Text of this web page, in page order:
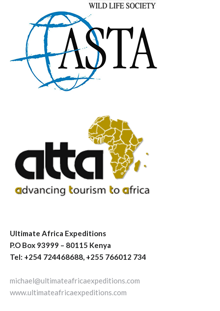
Ultimate Africa Expeditions
P.O Box 93999 – 80115 Kenya
Tel: +254 724468688, +255 766012 734
michael@ultimateafricaexpeditions.com
www.ultimateafricaexpeditions.com